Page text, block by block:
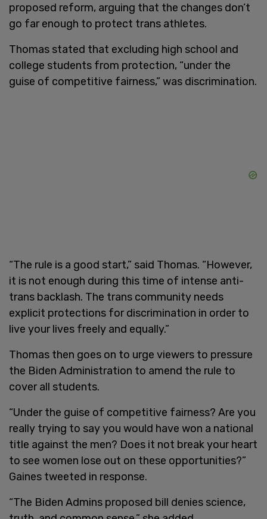
proposed reform, arguing that the changes don’t
go far enough to protect trans athletes.
Thomas stated that excluding high school and
college students from protection, “under the
guise of competitive fairness,” was discrimination.
“The rule is a good start,” said Thomas. “However,
it is not enough during this time of intense anti-
trans backlash. The trans community needs
explicit protections for discrimination in order to
live your lives freely and equally.”
Thomas then goes on to urge viewers to pressure
the Biden Administration to amend the rule to
cover all students.
“Under the guise of competitive fairness? Are you
really trying to say you would have won a national
title against the men? Does it not break your heart
to see women lose out on these opportunities?”
Gaines tweeted in response.
“The Biden Admins proposed bill denies science,